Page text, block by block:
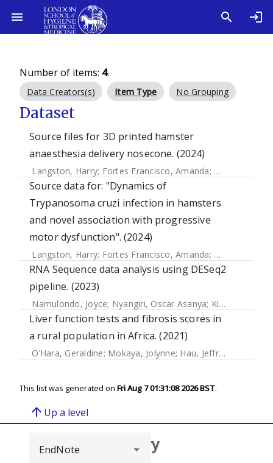
Number of items: 4.
Data Creators(s) Item Type No Grouping
Dataset
Source files for 3D printed hamster
anaesthesia delivery nosecone. (2024)
Langston, Harry; Fortes Francisco, Amanda; Doidge,
Source data for: "Dynamics of
Trypanosoma cruzi infection in hamsters
and novel association with progressive
motor dysfunction". (2024)
Langston, Harry; Fortes Francisco, Amanda; Doidge,
RNA Sequence data analysis using DESeq2
pipeline. (2023)
Namulondo, Joyce; Nyangiri, Oscar Asanya; Kimuda, Magambo Phillip
Liver function tests and fibrosis scores in
a rural population in Africa. (2021)
O’Hara, Geraldine; Mokaya, Jolynne; Hau, Jeffrey
This list was generated on Fri Aug 7 01:31:08 2026 BST.
arrow_upward Up a level
Browse repository